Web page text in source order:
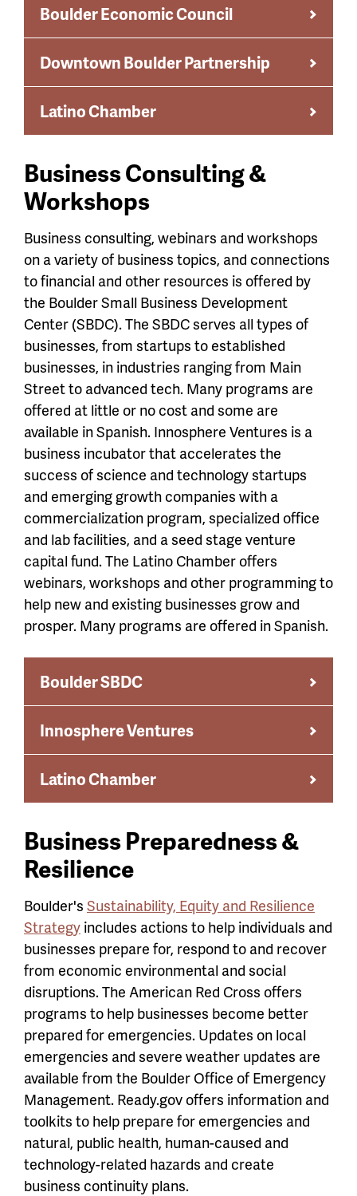
Boulder Economic Council
Downtown Boulder Partnership
Latino Chamber
Business Consulting &
Workshops
Business consulting, webinars and workshops
on a variety of business topics, and connections
to financial and other resources is offered by
the Boulder Small Business Development
Center (SBDC). The SBDC serves all types of
businesses, from startups to established
businesses, in industries ranging from Main
Street to advanced tech. Many programs are
offered at little or no cost and some are
available in Spanish. Innosphere Ventures is a
business incubator that accelerates the
success of science and technology startups
and emerging growth companies with a
commercialization program, specialized office
and lab facilities, and a seed stage venture
capital fund. The Latino Chamber offers
webinars, workshops and other programming to
help new and existing businesses grow and
prosper. Many programs are offered in Spanish.
Boulder SBDC
Innosphere Ventures
Latino Chamber
Business Preparedness &
Resilience
Boulder's Sustainability, Equity and Resilience
Strategy includes actions to help individuals and
businesses prepare for, respond to and recover
from economic environmental and social
disruptions. The American Red Cross offers
programs to help businesses become better
prepared for emergencies. Updates on local
emergencies and severe weather updates are
available from the Boulder Office of Emergency
Management. Ready.gov offers information and
toolkits to help prepare for emergencies and
natural, public health, human-caused and
technology-related hazards and create
business continuity plans.